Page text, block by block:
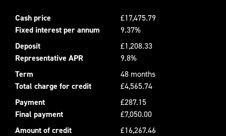
Cash price
£17,475.79
Fixed interest per annum
9.37%
Deposit
£1,208.33
Representative APR
9.8%
Term
48 months
Total charge for credit
£4,565.74
Payment
£287.15
Final payment
£7,050.00
Amount of credit
£16,267.46